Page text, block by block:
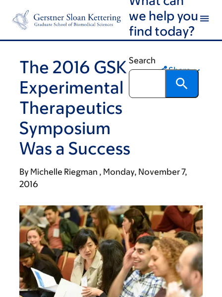
content
footer
we help you
find today?
Search
The 2016 GSK
Experimental
Therapeutics
Symposium
Was a Success
Share
By Michelle Riegman
Monday, November 7,
2016